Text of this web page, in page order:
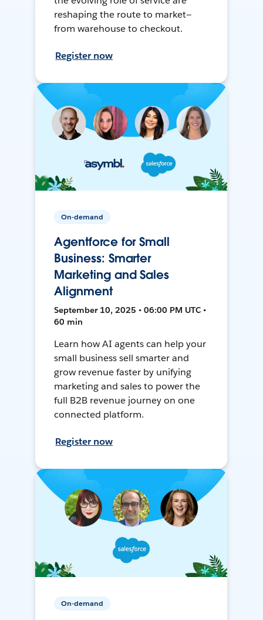
reshaping the route to market—
from warehouse to checkout.
Register now
On-demand
Agentforce for Small
Business: Smarter
Marketing and Sales
Alignment
September 10, 2025 • 06:00 PM UTC •
60 min
Learn how AI agents can help your
small business sell smarter and
grow revenue faster by unifying
marketing and sales to power the
full B2B revenue journey on one
connected platform.
Register now
On-demand